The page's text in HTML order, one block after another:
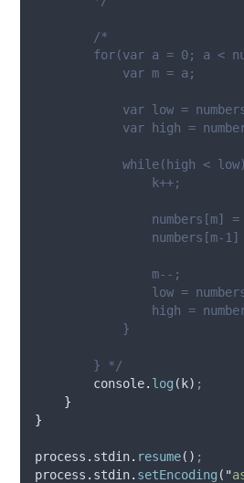
/*
for(var a = 0; a <
            var m = a;
var low =
var high =
while(high <
                k++;
numbers[m] =
numbers[m-1]
                m--;
low =
high =
            }
        } */
console. log (k) ;
}
}
process . stdin. resume() ;
process . stdin. setEncoding ( "